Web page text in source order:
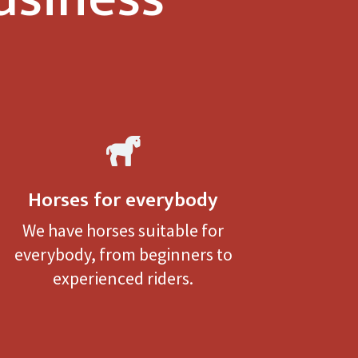

Horses for everybody
We have horses suitable for
everybody, from beginners to
experienced riders.